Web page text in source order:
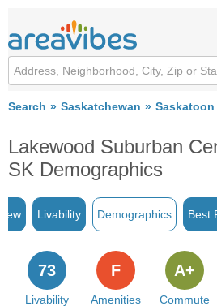
Search Saskatchewan Saskatoon
Lakewood Suburban
SK Demographics
Livability Demographics Best
Livability
73
Amenities
F
Commute
A+